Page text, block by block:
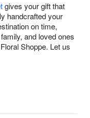
gives your gift that
handcrafted your
on time,
and loved ones
Shoppe. Let us